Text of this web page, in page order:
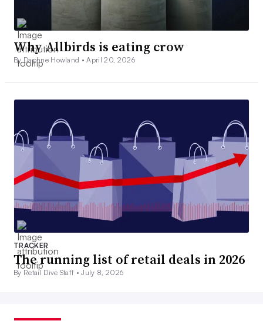
Why Allbirds is eating crow
By Daphne Howland •April 20, 2026
TRACKER
The running list of retail deals in 2026
By Retail Dive Staff •July 8, 2026